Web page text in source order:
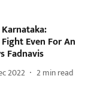
Even For An
Fadnavis
2022 2min read